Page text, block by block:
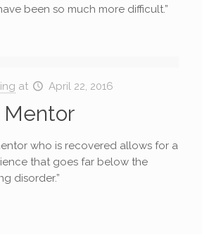
been so much more difficult.”
at April 22, 2016
Mentor
who is recovered allows for a
that goes far below the
disorder.”